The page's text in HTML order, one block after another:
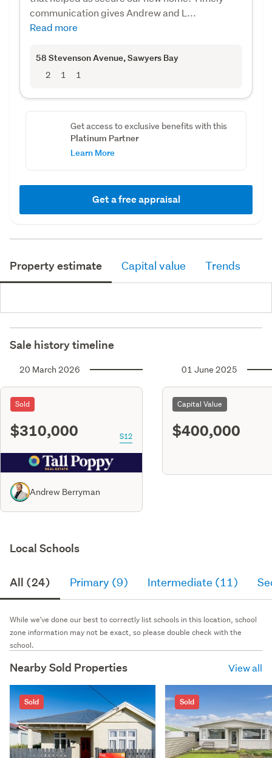
communication gives Andrew and L...
Read more
58 Stevenson Avenue, Sawyers Bay
2 1 1
Get access to exclusive benefits with this
Platinum Partner
Learn More
Get a free appraisal
Property estimate Capital value Trends
Sale history timeline
20 March 2026
Sold
$310,000 S12
Andrew Berryman
01 June 2025
Capital Value
$400,000
Local Schools
All (24) Primary (9) Intermediate (11)
While we've done our best to correctly list schools in this location, school
zone information may not be exact, so please double check with the
school.
Nearby Sold Properties View all
Sold Sold